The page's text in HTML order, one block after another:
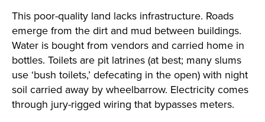
This poor-quality land lacks infrastructure. Roads
emerge from the dirt and mud between buildings.
Water is bought from vendors and carried home in
bottles. Toilets are pit latrines (at best; many slums
use ‘bush toilets,’ defecating in the open) with night
soil carried away by wheelbarrow. Electricity comes
through jury-rigged wiring that bypasses meters.